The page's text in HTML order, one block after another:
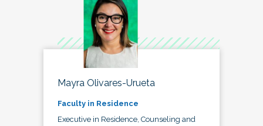
Mayra Olivares-Urueta
Faculty in Residence
Executive in Residence, Counseling and